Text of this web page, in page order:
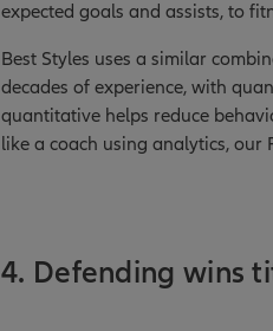
expected goals and assists, to
Best Styles uses a similar
decades of experience, with
quantitative helps reduce
like a coach using analytics, our
4. Defending wins